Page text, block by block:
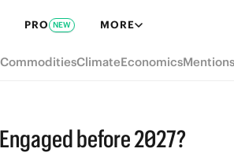
PRO NEW MORE
CommoditiesClimateEconomicsMentions
before 2027?